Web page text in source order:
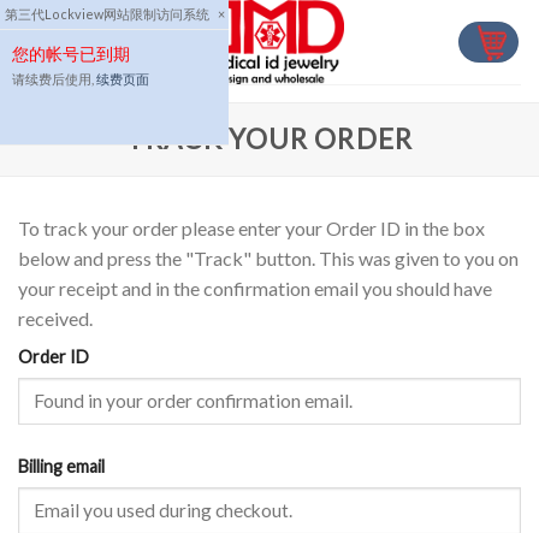
第三代Lockview网站限制访问系统 ×
您的帐号已到期
请续费后使用, 续费页面
Skip
to
content
TRACK YOUR ORDER
To track your order please enter your Order ID in the box
below and press the "Track" button. This was given to you on
your receipt and in the confirmation email you should have
received.
Order ID
Billing email